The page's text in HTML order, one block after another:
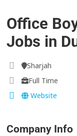
Office
Jobs in
Sharjah
Full Time
Website
Company Info